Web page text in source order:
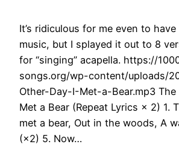
It’s ridiculous for me even to
music, but I splayed it out to 8
for “singing” acapella. https://
songs.org/wp-content/uploads/
Other-Day-I-Met-a-Bear.mp3 The
Met a Bear (Repeat Lyrics × 2) 1.
met a bear, Out in the woods, A
(×2) 5. Now…